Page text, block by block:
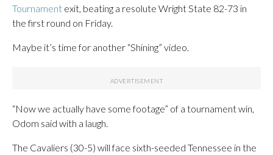
Tournament exit, beating a resolute Wright State 82-73 in
the first round on Friday.
Maybe it’s time for another “Shining” video.
“Now we actually have some footage” of a tournament win,
Odom said with a laugh.
The Cavaliers (30-5) will face sixth-seeded Tennessee in the